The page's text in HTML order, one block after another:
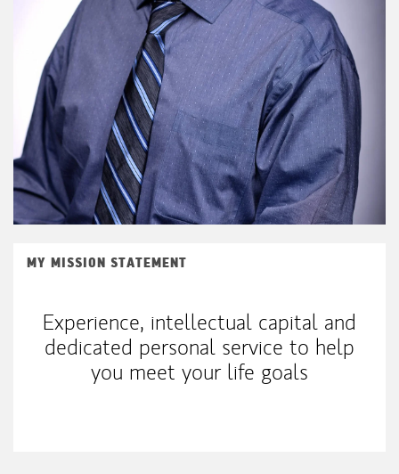
MY MISSION STATEMENT
Experience, intellectual capital and
dedicated personal service to help
you meet your life goals